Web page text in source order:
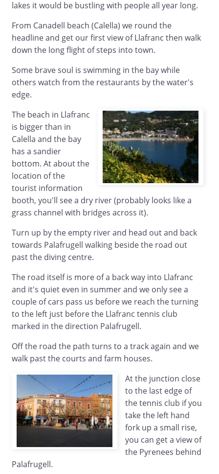
lakes it would be bustling with people all year long.
From Canadell beach (Calella) we round the
headline and get our first view of Llafranc then walk
down the long flight of steps into town.
Some brave soul is swimming in the bay while
others watch from the restaurants by the water's
edge.
The beach in Llafranc
is bigger than in
Calella and the bay
has a sandier
bottom. At about the
location of the
tourist information
booth, you'll see a dry river (probably looks like a
grass channel with bridges across it).
Turn up by the empty river and head out and back
towards Palafrugell walking beside the road out
past the diving centre.
The road itself is more of a back way into Llafranc
and it's quiet even in summer and we only see a
couple of cars pass us before we reach the turning
to the left just before the Llafranc tennis club
marked in the direction Palafrugell.
Off the road the path turns to a track again and we
walk past the courts and farm houses.
At the junction close
to the last edge of
the tennis club if you
take the left hand
fork up a small rise,
you can get a view of
the Pyrenees behind
Palafrugell.